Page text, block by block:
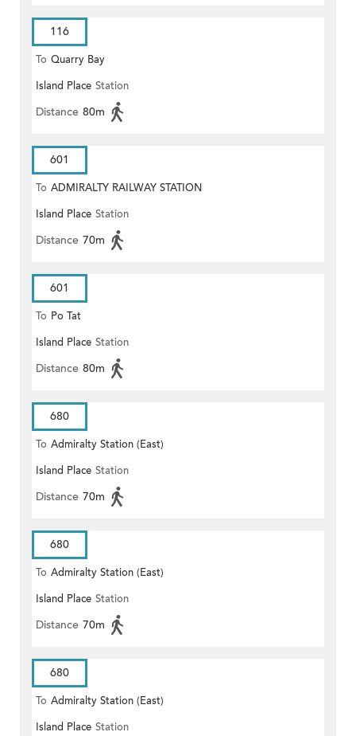
116
To Quarry Bay
Island Place Station
Distance 80m
601
To ADMIRALTY RAILWAY STATION
(EAST)
Island Place Station
Distance 70m
601
To Po Tat
Island Place Station
Distance 80m
680
To Admiralty Station (East)
Island Place Station
Distance 70m
680
To Admiralty Station (East)
Island Place Station
Distance 70m
680
To Admiralty Station (East)
Island Place Station